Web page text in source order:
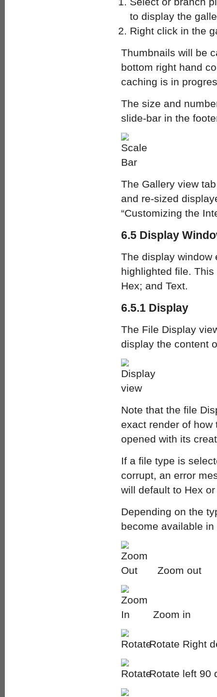
to display the
Right click in the
Thumbnails will be
bottom right hand
caching is in
The size and
slide-bar in the
The Gallery view
and re-sized
“Customizing the
6.5 Display
The display window
highlighted file.
Hex; and Text.
6.5.1 Display
The File Display
display the content
Note that the file
exact render of
opened with its
If a file type is
corrupt, an error
will default to Hex
Depending on the
become available
Zoom out
Zoom in
Rotate Right
Rotate left 90